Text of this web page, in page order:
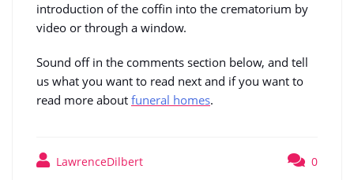
introduction of the coffin into the crematorium by
video or through a window.
Sound off in the comments section below, and tell
us what you want to read next and if you want to
read more about funeral homes.
LawrenceDilbert 0